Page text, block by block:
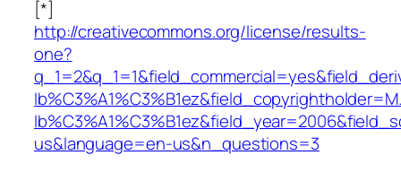
[*]
http://creativecommons.org/license/results-
one?
us&language=en-us&n_questions=3